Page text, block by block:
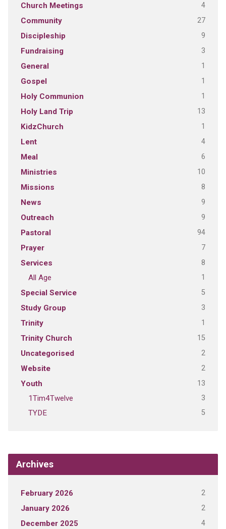
Church Meetings 4
Community 27
Discipleship 9
Fundraising 3
General 1
Gospel 1
Holy Communion 1
Holy Land Trip 13
KidzChurch 1
Lent 4
Meal 6
Ministries 10
Missions 8
News 9
Outreach 9
Pastoral 94
Prayer 7
Services 8
All Age 1
Special Service 5
Study Group 3
Trinity 1
Trinity Church 15
Uncategorised 2
Website 2
Youth 13
1Tim4Twelve 3
TYDE 5
Archives
February 2026 2
January 2026 2
December 2025 4